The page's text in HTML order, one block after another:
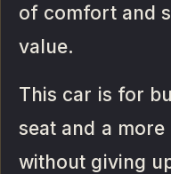
of comfort and
value.
This car is for
seat and a
without giving